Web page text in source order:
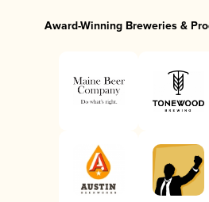
Award-Winning Breweries &